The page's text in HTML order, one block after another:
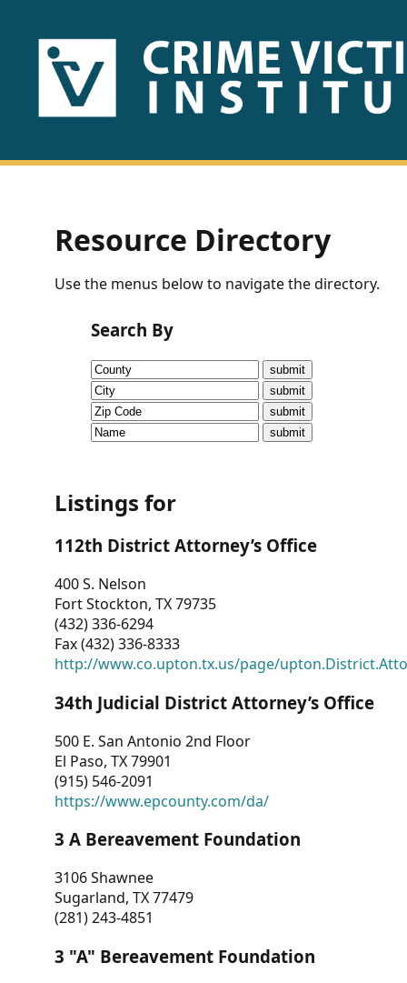
HOME
US
Fact
Sheets
Research
Briefs!
CVI
Talks/Webinars
Dashboard
Other
RESOURCES
CONTACT
US
Resource Directory
Use the menus below to navigate the directory.
Search By
Listings for
112th District Attorney’s Office
400 S. Nelson
Fort Stockton, TX 79735
(432) 336-6294
Fax (432) 336-8333
http://www.co.upton.tx.us/page/
34th Judicial District Attorney’s Office
500 E. San Antonio 2nd Floor
El Paso, TX 79901
(915) 546-2091
https://www.epcounty.com/da/
3 A Bereavement Foundation
3106 Shawnee
Sugarland, TX 77479
(281) 243-4851
3 "A" Bereavement Foundation